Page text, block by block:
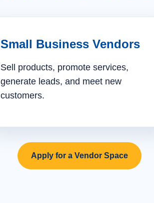
Small Business Vendors
Sell products, promote services,
generate leads, and meet new
customers.
Apply for a Vendor Space